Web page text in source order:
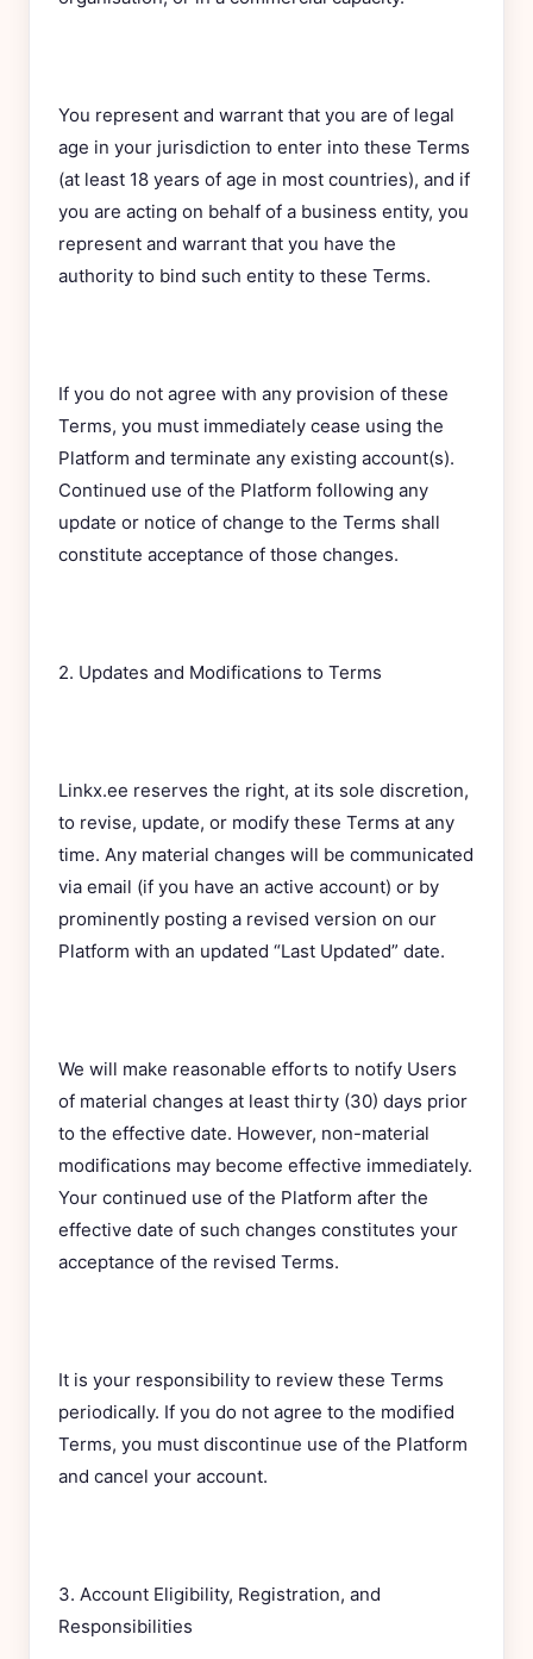
You represent and warrant that you are of legal
age in your jurisdiction to enter into these Terms
(at least 18 years of age in most countries), and if
you are acting on behalf of a business entity, you
represent and warrant that you have the
authority to bind such entity to these Terms.
If you do not agree with any provision of these
Terms, you must immediately cease using the
Platform and terminate any existing account(s).
Continued use of the Platform following any
update or notice of change to the Terms shall
constitute acceptance of those changes.
2. Updates and Modifications to Terms
Linkx.ee reserves the right, at its sole discretion,
to revise, update, or modify these Terms at any
time. Any material changes will be communicated
via email (if you have an active account) or by
prominently posting a revised version on our
Platform with an updated “Last Updated” date.
We will make reasonable efforts to notify Users
of material changes at least thirty (30) days prior
to the effective date. However, non-material
modifications may become effective immediately.
Your continued use of the Platform after the
effective date of such changes constitutes your
acceptance of the revised Terms.
It is your responsibility to review these Terms
periodically. If you do not agree to the modified
Terms, you must discontinue use of the Platform
and cancel your account.
3. Account Eligibility, Registration, and
Responsibilities